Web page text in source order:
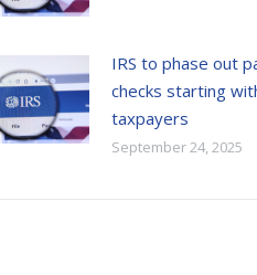
IRS to phase out
checks starting
taxpayers
September 24, 2025